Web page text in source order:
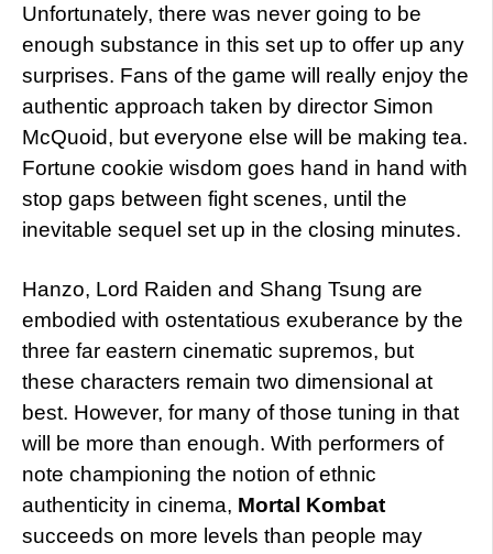
Unfortunately, there was never going to be
enough substance in this set up to offer up any
surprises. Fans of the game will really enjoy the
authentic approach taken by director Simon
McQuoid, but everyone else will be making tea.
Fortune cookie wisdom goes hand in hand with
stop gaps between fight scenes, until the
inevitable sequel set up in the closing minutes.
Hanzo, Lord Raiden and Shang Tsung are
embodied with ostentatious exuberance by the
three far eastern cinematic supremos, but
these characters remain two dimensional at
best. However, for many of those tuning in that
will be more than enough. With performers of
note championing the notion of ethnic
authenticity in cinema, Mortal Kombat
succeeds on more levels than people may